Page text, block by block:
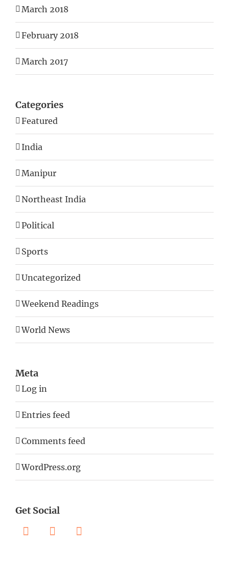
March 2018
February 2018
March 2017
Categories
Featured
India
Manipur
Northeast India
Political
Sports
Uncategorized
Weekend Readings
World News
Meta
Log in
Entries feed
Comments feed
WordPress.org
Get Social